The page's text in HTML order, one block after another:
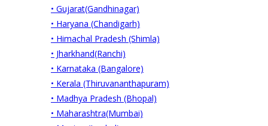
• Gujarat(Gandhinagar)
• Haryana (Chandigarh)
• Himachal Pradesh (Shimla)
• Jharkhand(Ranchi)
• Karnataka (Bangalore)
• Kerala (Thiruvananthapuram)
• Madhya Pradesh (Bhopal)
• Maharashtra(Mumbai)